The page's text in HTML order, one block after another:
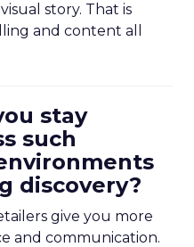
story. That is
and content all
stay
such
discovery?
give you more
and communication.